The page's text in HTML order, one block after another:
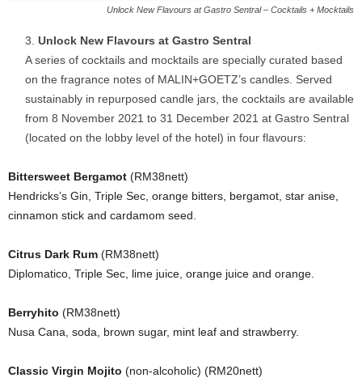
Unlock New Flavours at Gastro Sentral – Cocktails + Mocktails
Unlock New Flavours at Gastro Sentral
A series of cocktails and mocktails are specially curated based
on the fragrance notes of MALIN+GOETZ’s candles. Served
sustainably in repurposed candle jars, the cocktails are available
from 8 November 2021 to 31 December 2021 at Gastro Sentral
(located on the lobby level of the hotel) in four flavours:
Bittersweet Bergamot (RM38nett)
Hendricks’s Gin, Triple Sec, orange bitters, bergamot, star anise,
cinnamon stick and cardamom seed.
Citrus Dark Rum (RM38nett)
Diplomatico, Triple Sec, lime juice, orange juice and orange.
Berryhito (RM38nett)
Nusa Cana, soda, brown sugar, mint leaf and strawberry.
Classic Virgin Mojito (non-alcoholic) (RM20nett)